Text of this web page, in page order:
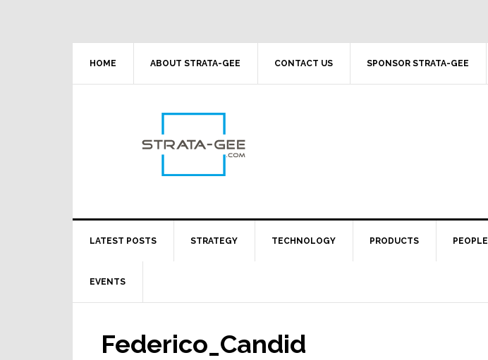
HOME ABOUT STRATA-GEE CONTACT US SPONSOR STRATA-GEE
LATEST POSTS STRATEGY TECHNOLOGY PRODUCTS PEOPLE
EVENTS
Federico_Candid